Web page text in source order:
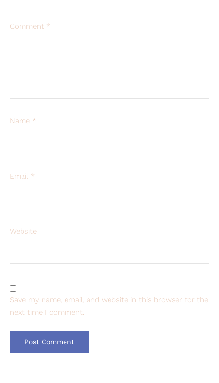
Comment *
Name *
Email *
Website
Save my name, email, and website in this browser for the
next time I comment.